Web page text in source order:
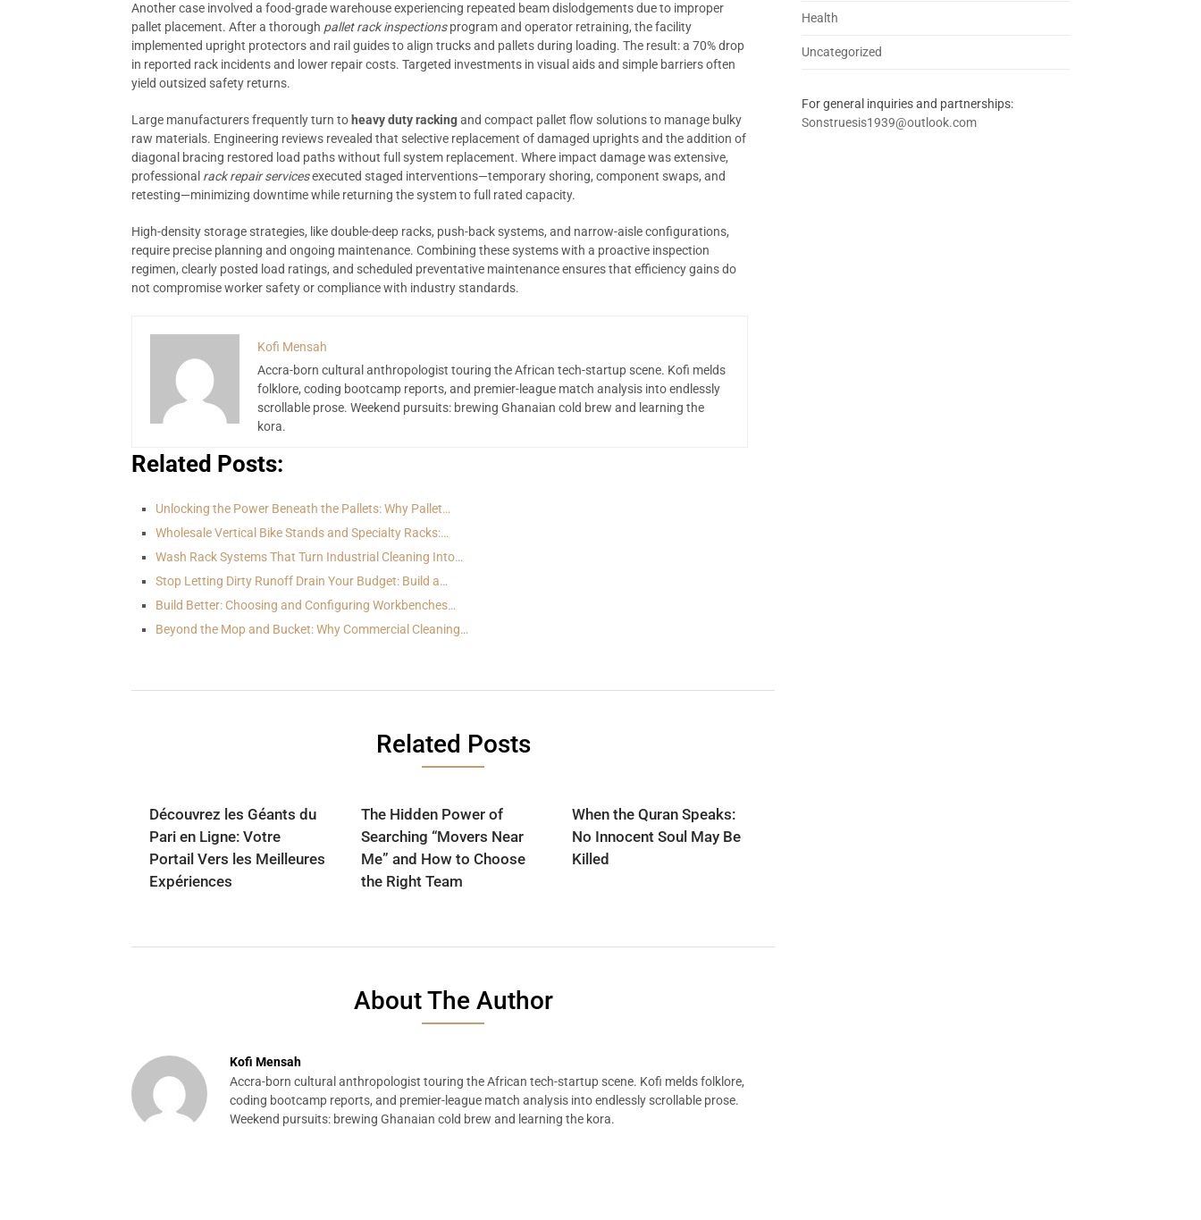
Another case involved a food-grade warehouse experiencing repeated beam dislodgements due to improper
pallet placement. After a thorough pallet rack inspectionsprogram and operator retraining, the facility
implemented upright protectors and rail guides to align trucks and pallets during loading. The result: a 70% drop
in reported rack incidents and lower repair costs. Targeted investments in visual aids and simple barriers often
yield outsized safety returns.
Large manufacturers frequently turn to heavy duty rackingand compact pallet flow solutions to manage bulky
raw materials. Engineering reviews revealed that selective replacement of damaged uprights and the addition of
diagonal bracing restored load paths without full system replacement. Where impact damage was extensive,
professional rack repair servicesexecuted staged interventions—temporary shoring, component swaps, and
retesting—minimizing downtime while returning the system to full rated capacity.
High-density storage strategies, like double-deep racks, push-back systems, and narrow-aisle configurations,
require precise planning and ongoing maintenance. Combining these systems with a proactive inspection
regimen, clearly posted load ratings, and scheduled preventative maintenance ensures that efficiency gains do
not compromise worker safety or compliance with industry standards.
Kofi Mensah
Accra-born cultural anthropologist touring the African tech-startup scene. Kofi melds
folklore, coding bootcamp reports, and premier-league match analysis into endlessly
scrollable prose. Weekend pursuits: brewing Ghanaian cold brew and learning the
kora.
Related Posts:
Unlocking the Power Beneath the Pallets: Why Pallet…
Wholesale Vertical Bike Stands and Specialty Racks:…
Wash Rack Systems That Turn Industrial Cleaning Into…
Stop Letting Dirty Runoff Drain Your Budget: Build a…
Build Better: Choosing and Configuring Workbenches…
Beyond the Mop and Bucket: Why Commercial Cleaning…
Related Posts
Découvrez les Géants du
Pari en Ligne: Votre
Portail Vers les Meilleures
Expériences
The Hidden Power of
Searching “Movers Near
Me” and How to Choose
the Right Team
When the Quran Speaks:
No Innocent Soul May Be
Killed
About The Author
Kofi Mensah
Accra-born cultural anthropologist touring the African tech-startup scene. Kofi melds folklore,
coding bootcamp reports, and premier-league match analysis into endlessly scrollable prose.
Weekend pursuits: brewing Ghanaian cold brew and learning the kora.
Health
Uncategorized
For general inquiries and partnerships:
Sonstruesis1939@outlook.com